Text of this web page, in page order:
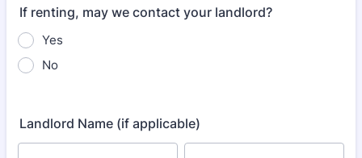
If renting, may we contact your landlord?
Yes
No
Landlord Name (if applicable)